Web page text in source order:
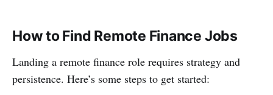
How to Find Remote Finance Jobs
Landing a remote finance role requires strategy and
persistence. Here’s some steps to get started: